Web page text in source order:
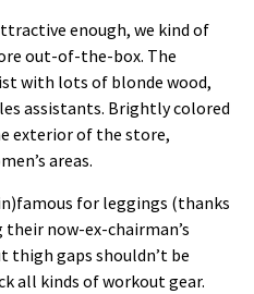
enough, we kind of
out-of-the-box. The
with lots of blonde wood,
assistants. Brightly colored
exterior of the store,
areas.
for leggings (thanks
their now-ex-chairman’s
gaps shouldn’t be
all kinds of workout gear.